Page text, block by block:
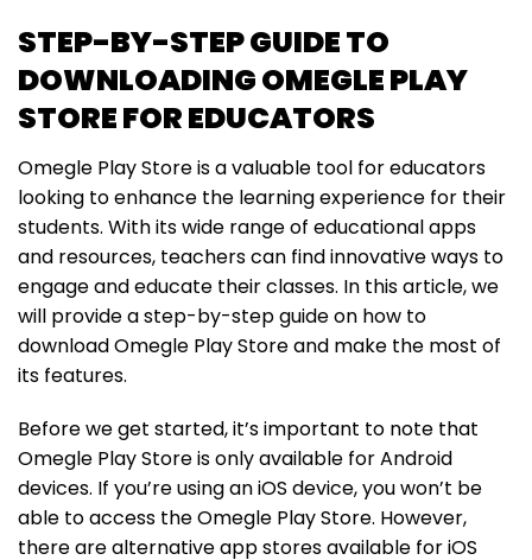
STEP-BY-STEP GUIDE TO
DOWNLOADING OMEGLE PLAY
STORE FOR EDUCATORS
Omegle Play Store is a valuable tool for educators
looking to enhance the learning experience for their
students. With its wide range of educational apps
and resources, teachers can find innovative ways to
engage and educate their classes. In this article, we
will provide a step-by-step guide on how to
download Omegle Play Store and make the most of
its features.
Before we get started, it’s important to note that
Omegle Play Store is only available for Android
devices. If you’re using an iOS device, you won’t be
able to access the Omegle Play Store. However,
there are alternative app stores available for iOS